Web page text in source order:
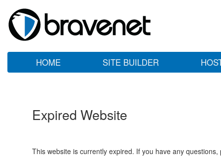
HOME SITE BUILDER
Expired Website
This website is currently expired. If you have any